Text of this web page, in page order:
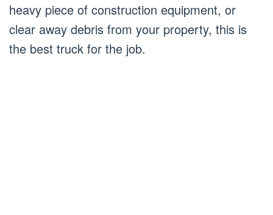
heavy piece of construction equipment, or
clear away debris from your property, this is
the best truck for the job.